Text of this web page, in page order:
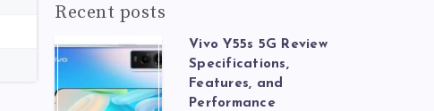
Recent posts
Vivo Y55s 5G Review
Specifications,
Features, and
Performance